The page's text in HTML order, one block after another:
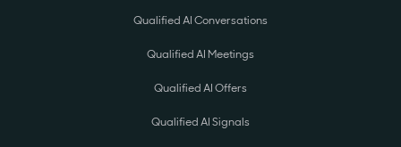
Qualified AI Conversations
Qualified AI Meetings
Qualified AI Offers
Qualified AI Signals